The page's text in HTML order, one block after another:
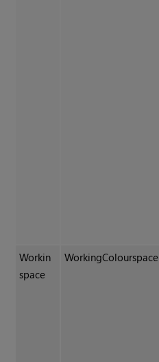
Workin
space
WorkingColourspace